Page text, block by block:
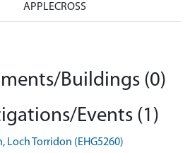
APPLECROSS
Buildings (0)
Events (1)
Torridon (EHG5260)